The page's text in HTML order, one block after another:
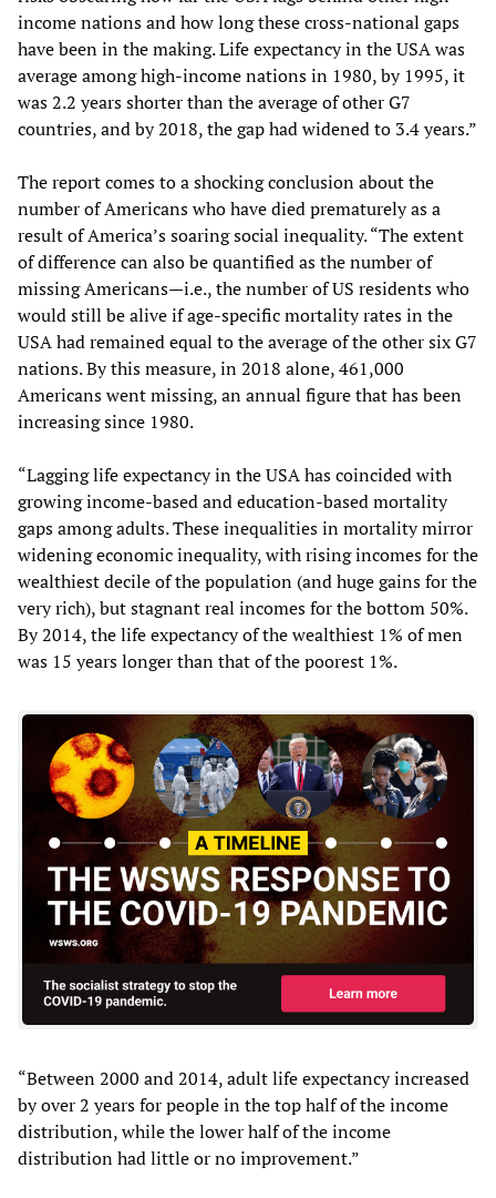
income nations and how long these cross-national gaps
have been in the making. Life expectancy in the USA was
average among high-income nations in 1980, by 1995, it
was 2.2 years shorter than the average of other G7
countries, and by 2018, the gap had widened to 3.4 years.”
The report comes to a shocking conclusion about the
number of Americans who have died prematurely as a
result of America’s soaring social inequality. “The extent
of difference can also be quantified as the number of
missing Americans—i.e., the number of US residents who
would still be alive if age-specific mortality rates in the
USA had remained equal to the average of the other six G7
nations. By this measure, in 2018 alone, 461,000
Americans went missing, an annual figure that has been
increasing since 1980.
“Lagging life expectancy in the USA has coincided with
growing income-based and education-based mortality
gaps among adults. These inequalities in mortality mirror
widening economic inequality, with rising incomes for the
wealthiest decile of the population (and huge gains for the
very rich), but stagnant real incomes for the bottom 50%.
By 2014, the life expectancy of the wealthiest 1% of men
was 15 years longer than that of the poorest 1%.
“Between 2000 and 2014, adult life expectancy increased
by over 2 years for people in the top half of the income
distribution, while the lower half of the income
distribution had little or no improvement.”